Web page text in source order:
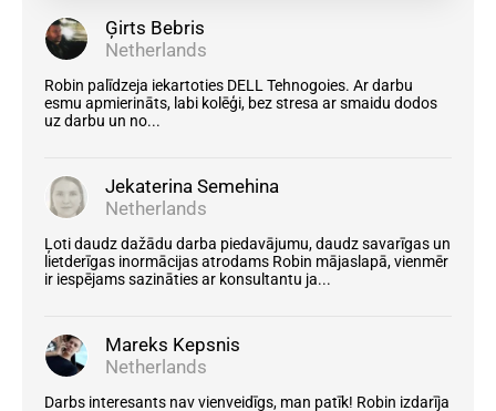
Ģirts Bebris
Netherlands
Robin palīdzeja iekartoties DELL Tehnogoies. Ar darbu
esmu apmierināts, labi kolēģi, bez stresa ar smaidu dodos
uz darbu un no...
Jekaterina Semehina
Netherlands
Ļoti daudz dažādu darba piedavājumu, daudz savarīgas un
lietderīgas inormācijas atrodams Robin mājaslapā, vienmēr
ir iespējams sazināties ar konsultantu ja...
Mareks Kepsnis
Netherlands
Darbs interesants nav vienveidīgs, man patīk! Robin izdarīja